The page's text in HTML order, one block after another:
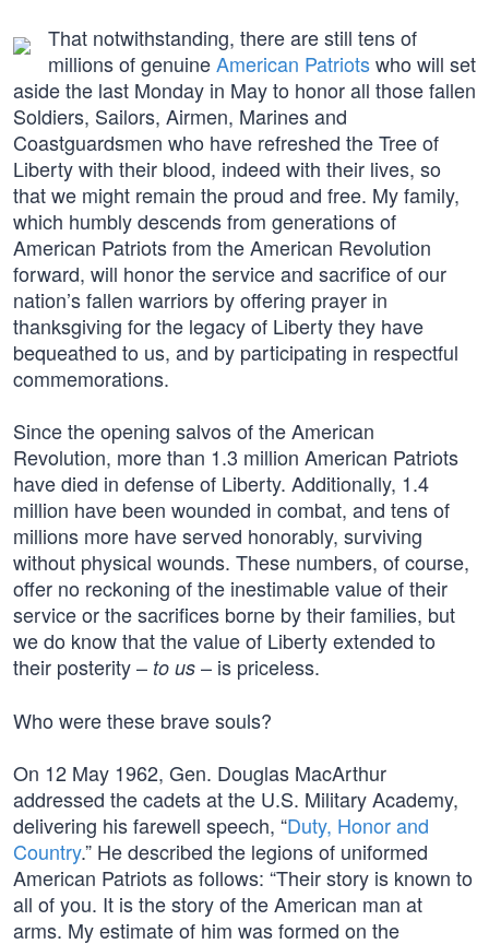
That notwithstanding, there are still tens of
millions of genuineAmerican Patriotswho will set
aside the last Monday in May to honor all those fallen
Soldiers, Sailors, Airmen, Marines and
Coastguardsmen who have refreshed the Tree of
Liberty with their blood, indeed with their lives, so
that we might remain the proud and free. My family,
which humbly descends from generations of
American Patriots from the American Revolution
forward, will honor the service and sacrifice of our
nation’s fallen warriors by offering prayer in
thanksgiving for the legacy of Liberty they have
bequeathed to us, and by participating in respectful
commemorations.
Since the opening salvos of the American
Revolution, more than 1.3 million American Patriots
have died in defense of Liberty. Additionally, 1.4
million have been wounded in combat, and tens of
millions more have served honorably, surviving
without physical wounds. These numbers, of course,
offer no reckoning of the inestimable value of their
service or the sacrifices borne by their families, but
we do know that the value of Liberty extended to
their posterity – to us – is priceless.
Who were these brave souls?
On 12 May 1962, Gen. Douglas MacArthur
addressed the cadets at the U.S. Military Academy,
delivering his farewell speech, “Duty, Honor and
Country.” He described the legions of uniformed
American Patriots as follows: “Their story is known to
all of you. It is the story of the American man at
arms. My estimate of him was formed on the